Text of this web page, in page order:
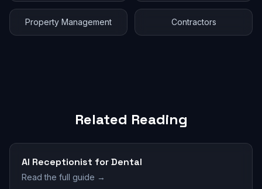
Property Management Contractors
Related Reading
AI Receptionist for Dental
Read the full guide →